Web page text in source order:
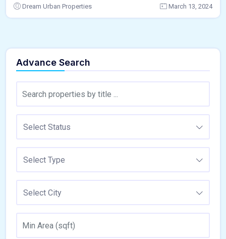
Dream Urban Properties March 13, 2024
Advance Search
Select Status
Select Type
Select City